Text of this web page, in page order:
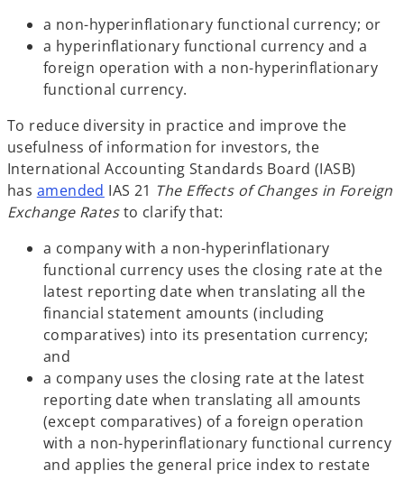
a non-hyperinflationary functional currency; or
a hyperinflationary functional currency and a
foreign operation with a non-hyperinflationary
functional currency.
To reduce diversity in practice and improve the
usefulness of information for investors, the
International Accounting Standards Board (IASB)
has amended IAS 21 The Effects of Changes in Foreign
Exchange Ratesto clarify that:
a company with a non-hyperinflationary
functional currency uses the closing rate at the
latest reporting date when translating all the
financial statement amounts (including
comparatives) into its presentation currency;
and
a company uses the closing rate at the latest
reporting date when translating all amounts
(except comparatives) of a foreign operation
with a non-hyperinflationary functional currency
and applies the general price index to restate